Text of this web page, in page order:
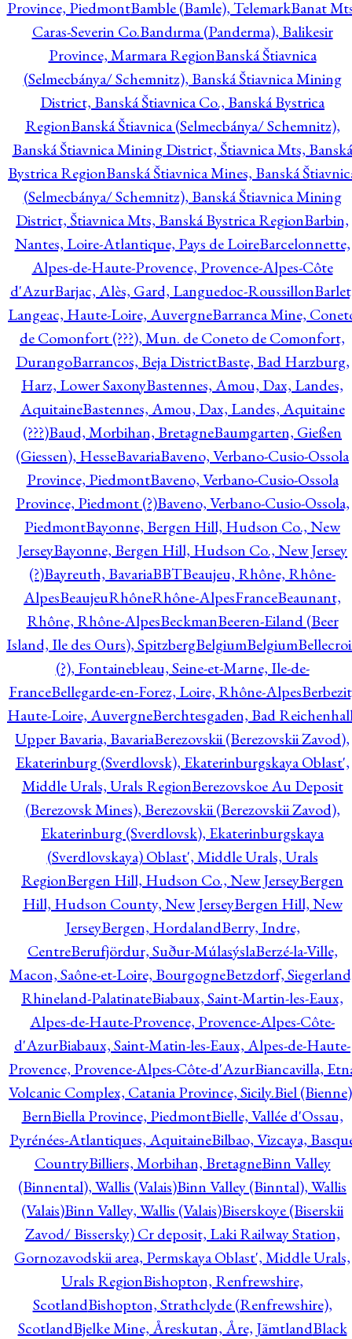
Province, PiedmontBamble (Bamle), TelemarkBanat
Caras-Severin Co.Bandırma (Panderma), Balikesir
Province, Marmara RegionBanská Štiavnica
(Selmecbánya/ Schemnitz), Banská Štiavnica Mining
District, Banská Štiavnica Co., Banská Bystrica
RegionBanská Štiavnica (Selmecbánya/ Schemnitz),
Banská Štiavnica Mining District, Štiavnica Mts, Banská
Bystrica RegionBanská Štiavnica Mines, Banská
(Selmecbánya/ Schemnitz), Banská Štiavnica Mining
District, Štiavnica Mts, Banská Bystrica RegionBarbin,
Nantes, Loire-Atlantique, Pays de LoireBarcelonnette,
Alpes-de-Haute-Provence, Provence-Alpes-Côte
d'AzurBarjac, Alès, Gard, Languedoc-Roussillon
Langeac, Haute-Loire, AuvergneBarranca Mine,
de Comonfort (???), Mun. de Coneto de Comonfort,
DurangoBarrancos, Beja DistrictBaste, Bad Harzburg,
Harz, Lower SaxonyBastennes, Amou, Dax, Landes,
AquitaineBastennes, Amou, Dax, Landes, Aquitaine
(???)Baud, Morbihan, BretagneBaumgarten, Gießen
(Giessen), HesseBavariaBaveno, Verbano-Cusio-Ossola
Province, PiedmontBaveno, Verbano-Cusio-Ossola
Province, Piedmont (?)Baveno, Verbano-Cusio-Ossola,
PiedmontBayonne, Bergen Hill, Hudson Co., New
JerseyBayonne, Bergen Hill, Hudson Co., New Jersey
(?)Bayreuth, BavariaBBTBeaujeu, Rhône, Rhône-
AlpesBeaujeuRhôneRhône-AlpesFranceBeaunant,
Rhône, Rhône-AlpesBeckmanBeeren-Eiland (Beer
Island, Ile des Ours), SpitzbergBelgiumBelgium
(?), Fontainebleau, Seine-et-Marne, Ile-de-
FranceBellegarde-en-Forez, Loire, Rhône-Alpes
Haute-Loire, AuvergneBerchtesgaden, Bad
Upper Bavaria, BavariaBerezovskii (Berezovskii Zavod),
Ekaterinburg (Sverdlovsk), Ekaterinburgskaya Oblast',
Middle Urals, Urals RegionBerezovskoe Au Deposit
(Berezovsk Mines), Berezovskii (Berezovskii Zavod),
Ekaterinburg (Sverdlovsk), Ekaterinburgskaya
(Sverdlovskaya) Oblast', Middle Urals, Urals
RegionBergen Hill, Hudson Co., New JerseyBergen
Hill, Hudson County, New JerseyBergen Hill, New
JerseyBergen, HordalandBerry, Indre,
CentreBerufjördur, Suður-MúlasýslaBerzé-la-Ville,
Macon, Saône-et-Loire, BourgogneBetzdorf,
Rhineland-PalatinateBiabaux, Saint-Martin-les-Eaux,
Alpes-de-Haute-Provence, Provence-Alpes-Côte-
d'AzurBiabaux, Saint-Matin-les-Eaux, Alpes-de-Haute-
Provence, Provence-Alpes-Côte-d'AzurBiancavilla,
Volcanic Complex, Catania Province, Sicily.Biel
BernBiella Province, PiedmontBielle, Vallée d'Ossau,
Pyrénées-Atlantiques, AquitaineBilbao, Vizcaya,
CountryBilliers, Morbihan, BretagneBinn Valley
(Binnental), Wallis (Valais)Binn Valley (Binntal), Wallis
(Valais)Binn Valley, Wallis (Valais)Biserskoye (Biserskii
Zavod/ Bissersky) Cr deposit, Laki Railway Station,
Gornozavodskii area, Permskaya Oblast', Middle Urals,
Urals RegionBishopton, Renfrewshire,
ScotlandBishopton, Strathclyde (Renfrewshire),
ScotlandBjelke Mine, Åreskutan, Åre, JämtlandBlack